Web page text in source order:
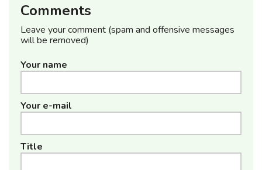
Comments
Leave your comment (spam and offensive messages
will be removed)
Your name
Your e-mail
Title